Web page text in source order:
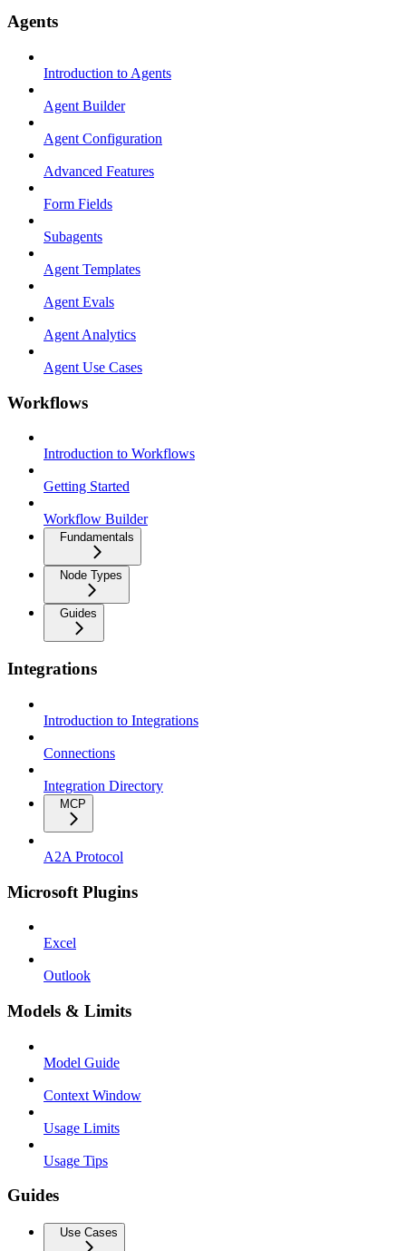
Agents
Introduction to Agents
Agent Builder
Agent Configuration
Advanced Features
Form Fields
Subagents
Agent Templates
Agent Evals
Agent Analytics
Agent Use Cases
Workflows
Introduction to Workflows
Getting Started
Workflow Builder
Fundamentals
Node Types
Guides
Integrations
Introduction to Integrations
Connections
Integration Directory
MCP
A2A Protocol
Microsoft Plugins
Excel
Outlook
Models & Limits
Model Guide
Context Window
Usage Limits
Usage Tips
Guides
Use Cases